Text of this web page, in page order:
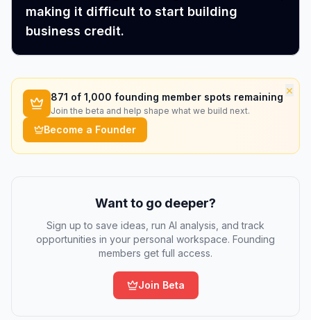
making it difficult to start building
business credit.
×
871 of 1,000 founding member spots remaining
Join the beta and help shape what we build next.
Become a Founder
Want to go deeper?
Sign up to save ideas, run AI analysis, and track
opportunities in your personal workspace. Founding
members get full access.
Join Beta